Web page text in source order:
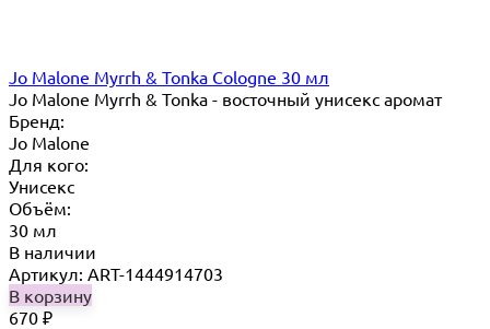
Jo Malone Myrrh & Tonka Cologne 30 мл
Jo Malone Myrrh & Tonka - восточный унисекс аромат
Бренд:
Jo Malone
Для кого:
Унисекс
Объём:
30 мл
В наличии
Артикул: ART-1444914703
В корзину
670 ₽